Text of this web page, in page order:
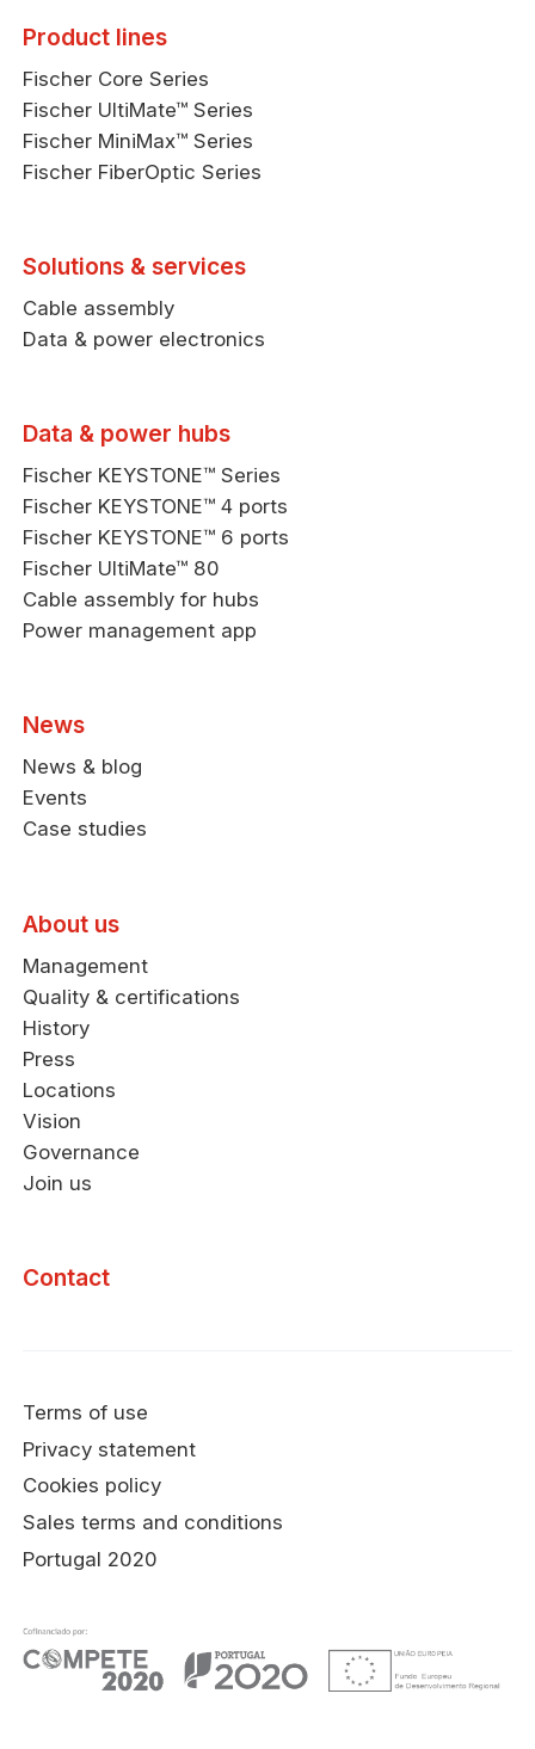
Product lines
Fischer Core Series
Fischer UltiMate™ Series
Fischer MiniMax™ Series
Fischer FiberOptic Series
Solutions & services
Cable assembly
Data & power electronics
Data & power hubs
Fischer KEYSTONE™ Series
Fischer KEYSTONE™ 4 ports
Fischer KEYSTONE™ 6 ports
Fischer UltiMate™ 80
Cable assembly for hubs
Power management app
News
News & blog
Events
Case studies
About us
Management
Quality & certifications
History
Press
Locations
Vision
Governance
Join us
Contact
Terms of use
Privacy statement
Cookies policy
Sales terms and conditions
Portugal 2020